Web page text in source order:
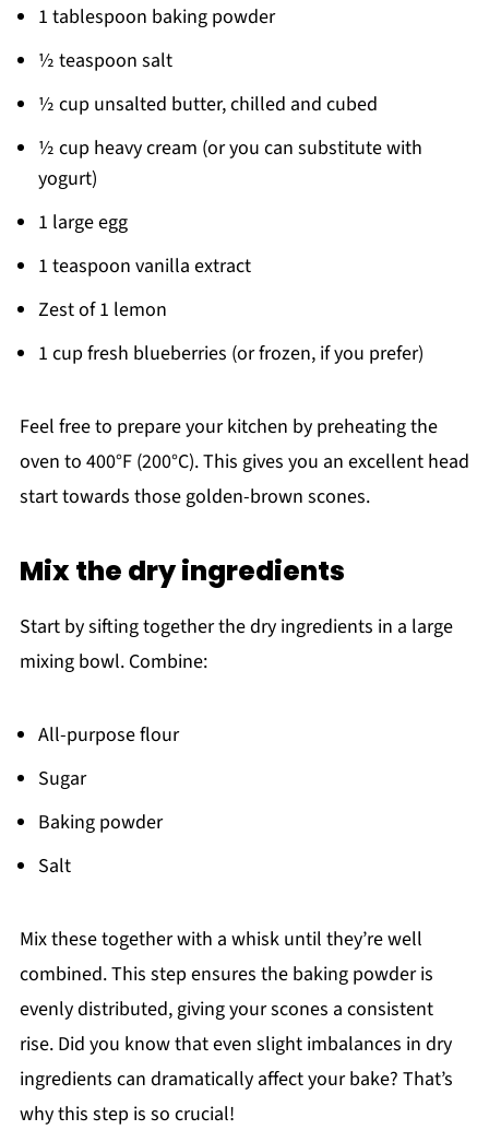
1 tablespoon baking powder
½ teaspoon salt
½ cup unsalted butter, chilled and cubed
½ cup heavy cream (or you can substitute with
yogurt)
1 large egg
1 teaspoon vanilla extract
Zest of 1 lemon
1 cup fresh blueberries (or frozen, if you prefer)
Feel free to prepare your kitchen by preheating the
oven to 400°F (200°C). This gives you an excellent head
start towards those golden-brown scones.
Mix the dry ingredients
Start by sifting together the dry ingredients in a large
mixing bowl. Combine:
All-purpose flour
Sugar
Baking powder
Salt
Mix these together with a whisk until they’re well
combined. This step ensures the baking powder is
evenly distributed, giving your scones a consistent
rise. Did you know that even slight imbalances in dry
ingredients can dramatically affect your bake? That’s
why this step is so crucial!